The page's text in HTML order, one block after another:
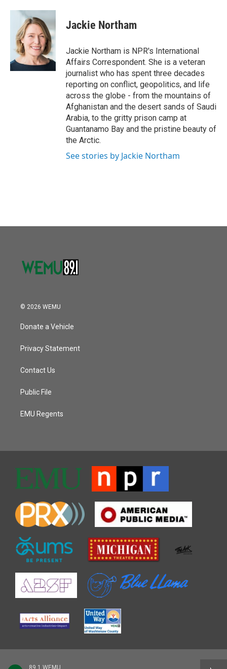
89.1 WEMU
c
o
k
i
t
t
e
r
n
k
e
d
I
n
Jackie Northam
Jackie Northam is NPR's International
Affairs Correspondent. She is a veteran
journalist who has spent three decades
reporting on conflict, geopolitics, and life
across the globe - from the mountains of
Afghanistan and the desert sands of Saudi
Arabia, to the gritty prison camp at
Guantanamo Bay and the pristine beauty of
the Arctic.
See stories by Jackie Northam
© 2026 WEMU
Donate a Vehicle
Privacy Statement
Contact Us
Public File
EMU Regents